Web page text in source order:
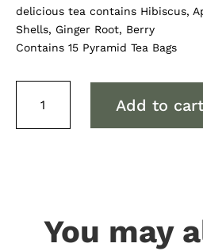
delicious tea contains Hibiscus,
Shells, Ginger Root, Berry
Contains 15 Pyramid Tea Bags
quantity
Add to cart
You may